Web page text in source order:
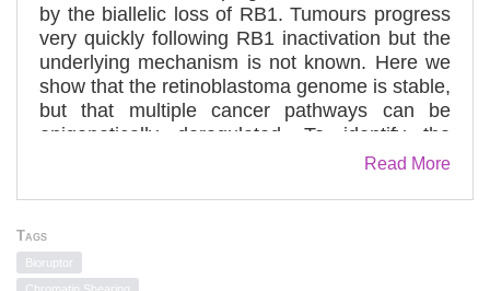
by the biallelic loss of RB1. Tumours progress
very quickly following RB1 inactivation but the
underlying mechanism is not known. Here we
show that the retinoblastoma genome is stable,
but that multiple cancer pathways can be
epigenetically deregulated. To identify the
mutations that cooperate with RB1 loss, we
retinoblastomas. The overall mutational rate
was very low; RB1 was the only known cancer
gene mutated. We then evaluated the role of
RB1 in genome stability and considered non-
Read More
Tags
Bioruptor